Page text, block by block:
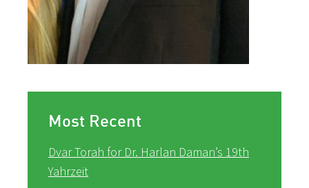
Most Recent
Dvar Torah for Dr. Harlan Daman’s 19th
Yahrzeit